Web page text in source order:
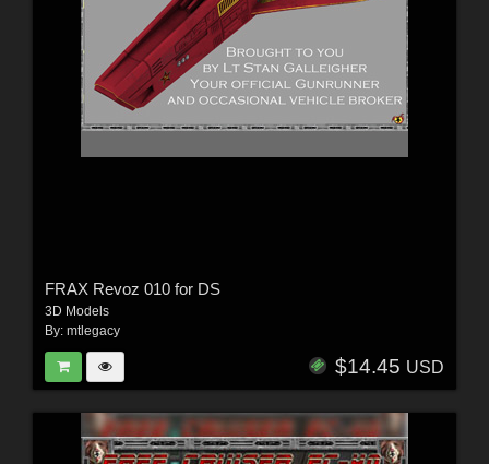
FRAX Revoz 010 for DS
3D Models
By: mtlegacy
$14.45 USD